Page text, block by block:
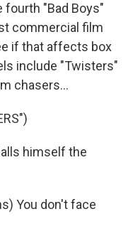
fourth "Bad Boys"
commercial film
if that affects box
include "Twisters"
chasers...
himself the
You don't face